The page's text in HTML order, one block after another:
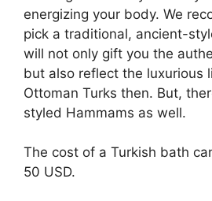
energizing your body. We
pick a traditional, ancient-
will not only gift you the
but also reflect the luxurious
Ottoman Turks then. But,
styled Hammams as well.
The cost of a Turkish bath
50 USD.